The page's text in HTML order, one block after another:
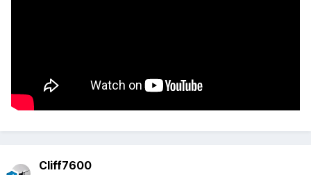
Cliff7600